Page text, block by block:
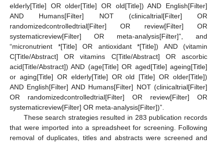
elderly[Title] OR older[Title] OR old[Title]) AND English[Filter]
AND Humans[Filter] NOT (clinicaltrial[Filter] OR
randomizedcontrolledtrial[Filter] OR review[Filter] OR
systematicreview[Filter] OR meta-analysis[Filter]”, and
“micronutrient *[Title] OR antioxidant *[Title]) AND (vitamin
C[Title/Abstract] OR vitamins C[Title/Abstract] OR ascorbic
acid[Title/Abstract]) AND (age[Title] OR aged[Title] ageing[Title]
or aging[Title] OR elderly[Title] OR old [Title] OR older[Title])
AND English[Filter] AND Humans[Filter] NOT (clinicaltrial[Filter]
OR randomizedcontrolledtrial[Filter] OR review[Filter] OR
systematicreview[Filter] OR meta-analysis[Filter])”.
These search strategies resulted in 283 publication records
that were imported into a spreadsheet for screening. Following
removal of duplicates, titles and abstracts were screened and